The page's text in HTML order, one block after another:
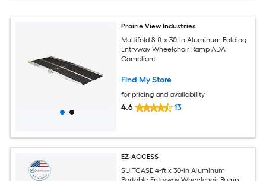
Prairie View Industries
Multifold 8-ft x 30-in Aluminum Folding
Entryway Wheelchair Ramp ADA
Compliant
Find My Store
for pricing and availability
4.6 13
EZ-ACCESS
SUITCASE 4-ft x 30-in Aluminum